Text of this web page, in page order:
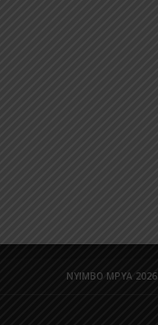
NYIMBO MPYA 2026